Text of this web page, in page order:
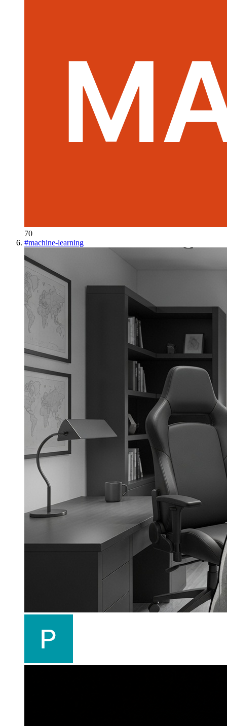
70
#machine-learning